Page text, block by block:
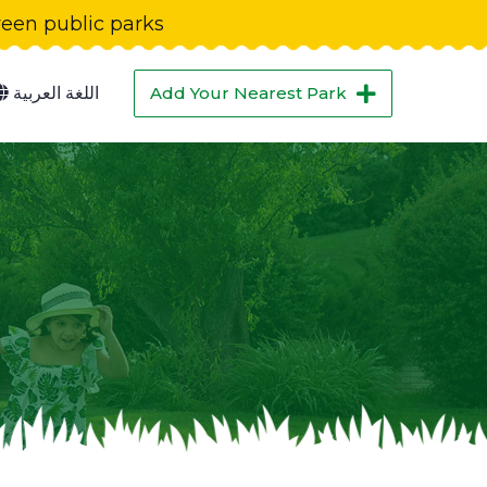
public parks
اللغة العربية Add Your Nearest Park